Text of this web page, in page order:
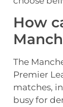
How
The
Premier
matches,
busy for